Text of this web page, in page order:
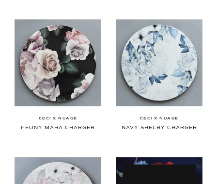
CECI X NUAGE
PEONY MAHA CHARGER
CECI X NUAGE
NAVY SHELBY CHARGER